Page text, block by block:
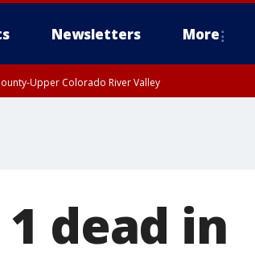
Newsletters More
Upper Colorado River Valley
dead in